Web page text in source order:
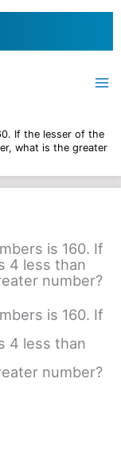
If the lesser of the
what is the greater
is 160. If
4 less than
number?
is 160. If
4 less than
number?